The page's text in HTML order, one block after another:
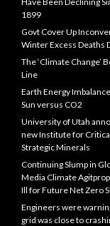
1899
Govt Cover Up
Winter Excess Deaths
The ‘Climate Change’
Line
Earth Energy
Sun versus CO2
University of Utah
new Institute for
Strategic Minerals
Continuing Slump in
Media Climate
Ill for Future Net Zero
Engineers were
grid was close to